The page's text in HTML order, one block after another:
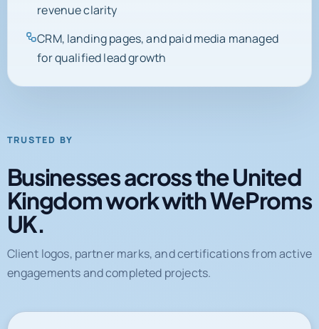
revenue clarity
CRM, landing pages, and paid media managed
for qualified lead growth
TRUSTED BY
Businesses across the United
Kingdom work with WeProms
UK.
Client logos, partner marks, and certifications from active
engagements and completed projects.